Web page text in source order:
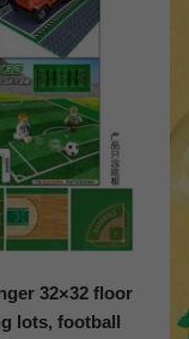
32×32 floor
lots, football